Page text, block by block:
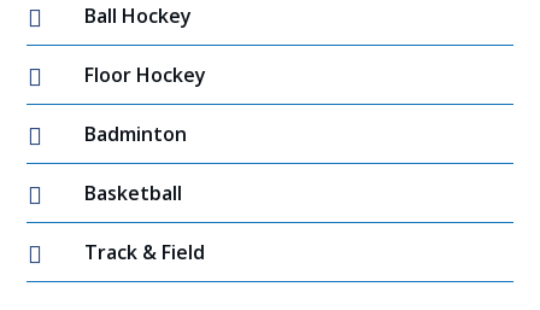
 Ball Hockey
 Floor Hockey
 Badminton
 Basketball
 Track & Field